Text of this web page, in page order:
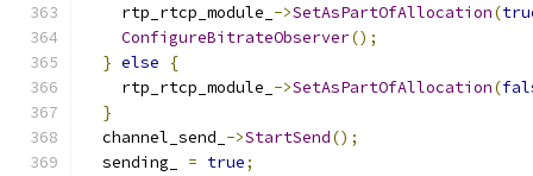
    rtp_rtcp_module_
->SetAsPartOfAllocation(
ConfigureBitrateObserver();
} else
{
    rtp_rtcp_module_
->SetAsPartOfAllocation(
}
  channel_send_
->StartSend();
  sending_
= true;